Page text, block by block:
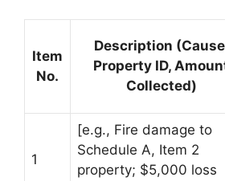
Item
No.
Description
Property ID,
Collected)
1
[e.g., Fire damage to
Schedule A, Item 2
property; $5,000 loss